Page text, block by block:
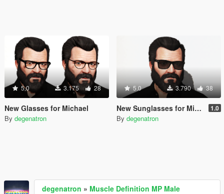
5.0 3.175 28
New Glasses for Michael
By degenatron
5.0 3.790 38
New Sunglasses for Michael 1.0
By degenatron
degenatron » Muscle Definition MP Male